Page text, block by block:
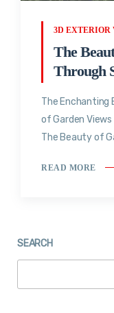
3D
The
Through
The Enchanting
of Garden
The Beauty of
READ MORE
SEARCH